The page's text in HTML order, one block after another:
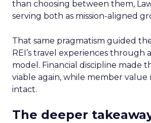
than choosing between them,
serving both as mission-aligned
That same pragmatism guided
REI’s travel experiences through
model. Financial discipline made
viable again, while member value
intact.
The deeper